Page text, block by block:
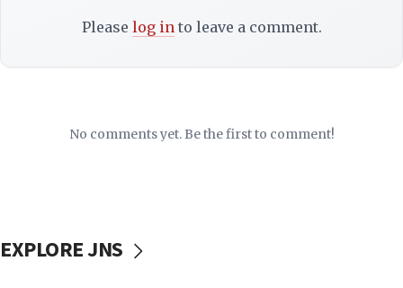
Please log into leave a comment.
No comments yet. Be the first to comment!
EXPLORE JNS